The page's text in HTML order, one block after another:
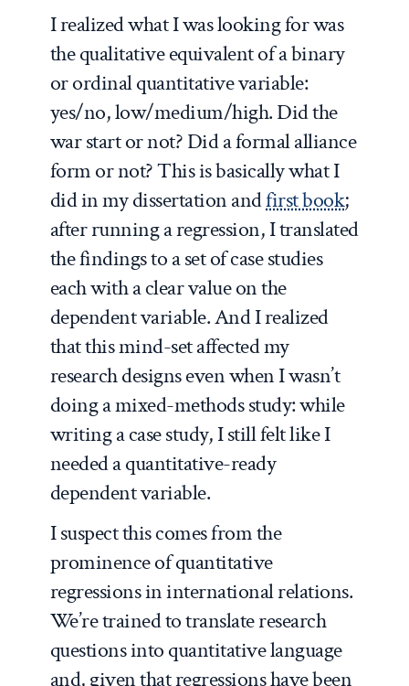
I realized what I was looking for was
the qualitative equivalent of a binary
or ordinal quantitative variable:
yes/no, low/medium/high. Did the
war start or not? Did a formal alliance
form or not? This is basically what I
did in my dissertation andfirst book;
after running a regression, I translated
the findings to a set of case studies
each with a clear value on the
dependent variable. And I realized
that this mind-set affected my
research designs even when I wasn’t
doing a mixed-methods study: while
writing a case study, I still felt like I
needed a quantitative-ready
dependent variable.
I suspect this comes from the
prominence of quantitative
regressions in international relations.
We’re trained to translate research
questions into quantitative language
and, given that regressions have been